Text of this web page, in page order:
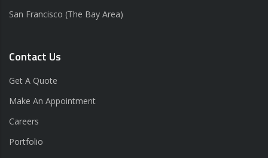
San Francisco (The Bay Area)
Contact Us
Get A Quote
Make An Appointment
Careers
Portfolio